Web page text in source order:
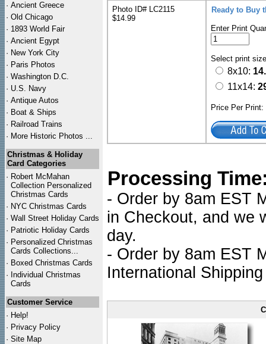
· Ancient Greece
· Old Chicago
· 1893 World Fair
· Ancient Egypt
· New York City
· Paris Photos
· Washington D.C.
· U.S. Navy
· Antique Autos
· Boat & Ships
· Railroad Trains
· More Historic Photos ...
Christmas & Holiday
Card Categories
· Robert McMahan
Collection Personalized
Christmas Cards
· NYC Christmas Cards
· Wall Street Holiday Cards
· Patriotic Holiday Cards
· Personalized Christmas
Cards Collections...
· Boxed Christmas Cards
· Individual Christmas
Cards
Customer Service
· Help!
· Privacy Policy
· Site Map
Photo ID# LC2115
$14.99
Ready to Buy
Enter Print
Select print
8x10:
11x14:
Price Per
Processing
- Order by 8am EST
in Checkout, and we
day.
- Order by 8am EST
International